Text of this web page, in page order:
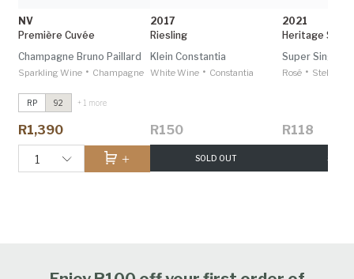
NV
Première Cuvée
Champagne Bruno Paillard
Sparkling Wine • Champagne
RP 92 + 1 more
R1,390
1
2017
Riesling
Klein Constantia
White Wine • Constantia
R150
SOLD OUT
2021
Heritage
Super Single
Rosé •
R118
SOLD